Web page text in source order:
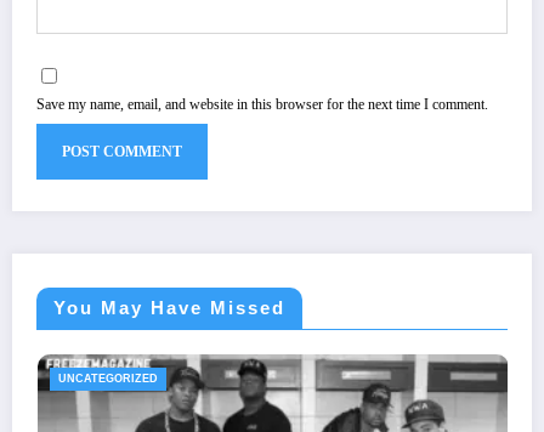
Save my name, email, and website in this browser for the next time I comment.
You May Have Missed
UNCATEGORIZED